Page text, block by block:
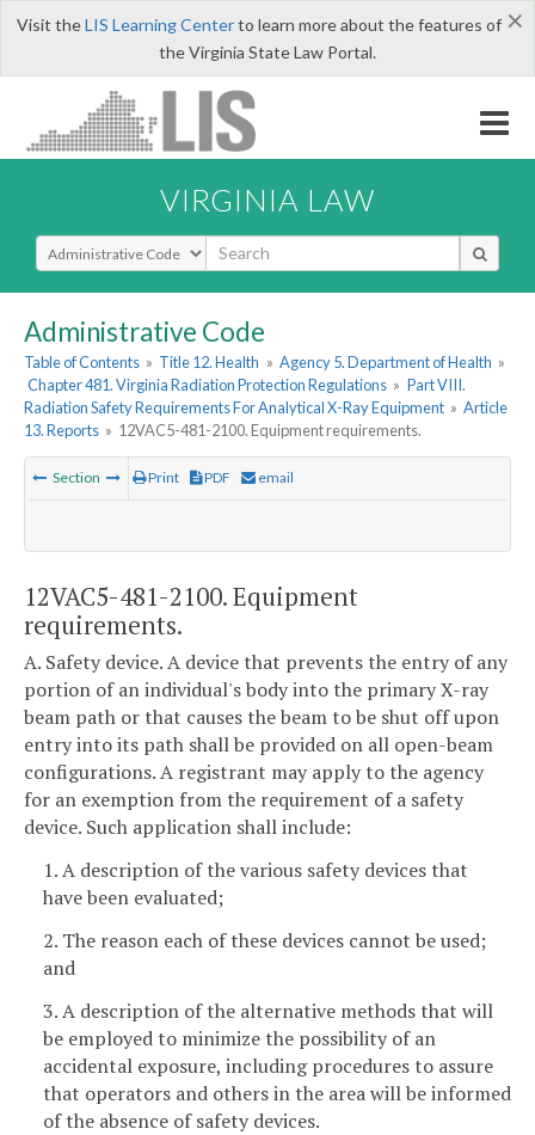
×
Visit theLIS Learning Centerto learn more about the features of
the Virginia State Law Portal.
VIRGINIA LAW
Select Search Type
Administrative Code
Table of Contents » Title 12. Health » Agency 5. Department of Health »
Chapter 481. Virginia Radiation Protection Regulations » Part VIII.
Radiation Safety Requirements For Analytical X-Ray Equipment » Article
13. Reports » 12VAC5-481-2100. Equipment requirements.
Section Print PDF email
12VAC5-481-2100. Equipment
requirements.
A. Safety device. A device that prevents the entry of any
portion of an individual's body into the primary X-ray
beam path or that causes the beam to be shut off upon
entry into its path shall be provided on all open-beam
configurations. A registrant may apply to the agency
for an exemption from the requirement of a safety
device. Such application shall include:
1. A description of the various safety devices that
have been evaluated;
2. The reason each of these devices cannot be used;
and
3. A description of the alternative methods that will
be employed to minimize the possibility of an
accidental exposure, including procedures to assure
that operators and others in the area will be informed
of the absence of safety devices.